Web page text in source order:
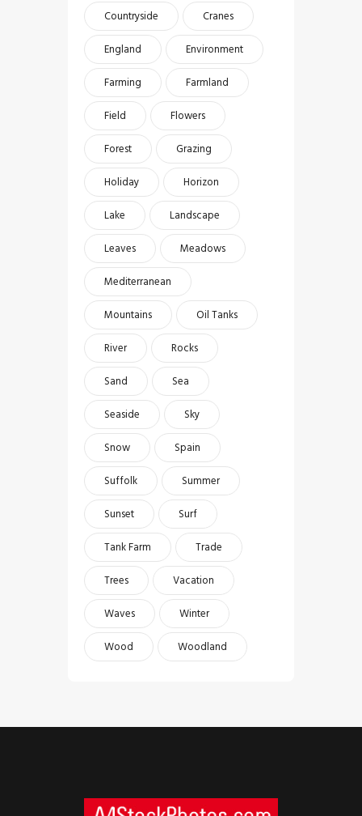
Countryside
Cranes
England
Environment
Farming
Farmland
Field
Flowers
Forest
Grazing
Holiday
Horizon
Lake
Landscape
Leaves
Meadows
Mediterranean
Mountains
Oil Tanks
River
Rocks
Sand
Sea
Seaside
Sky
Snow
Spain
Suffolk
Summer
Sunset
Surf
Tank Farm
Trade
Trees
Vacation
Waves
Winter
Wood
Woodland